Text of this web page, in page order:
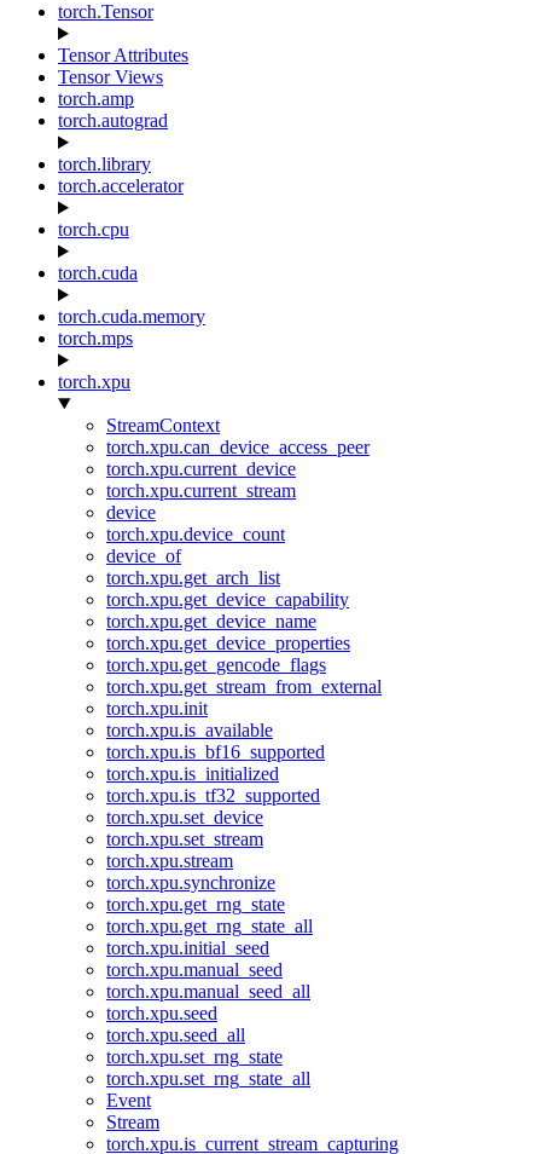
torch.Tensor
Tensor Attributes
Tensor Views
torch.amp
torch.autograd
torch.library
torch.accelerator
torch.cpu
torch.cuda
torch.cuda.memory
torch.mps
torch.xpu
StreamContext
torch.xpu.can_device_access_peer
torch.xpu.current_device
torch.xpu.current_stream
device
torch.xpu.device_count
device_of
torch.xpu.get_arch_list
torch.xpu.get_device_capability
torch.xpu.get_device_name
torch.xpu.get_device_properties
torch.xpu.get_gencode_flags
torch.xpu.get_stream_from_external
torch.xpu.init
torch.xpu.is_available
torch.xpu.is_bf16_supported
torch.xpu.is_initialized
torch.xpu.is_tf32_supported
torch.xpu.set_device
torch.xpu.set_stream
torch.xpu.stream
torch.xpu.synchronize
torch.xpu.get_rng_state
torch.xpu.get_rng_state_all
torch.xpu.initial_seed
torch.xpu.manual_seed
torch.xpu.manual_seed_all
torch.xpu.seed
torch.xpu.seed_all
torch.xpu.set_rng_state
torch.xpu.set_rng_state_all
Event
Stream
torch.xpu.is_current_stream_capturing